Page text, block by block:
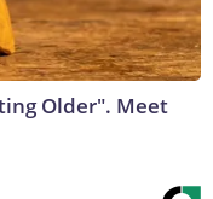
Older". Meet